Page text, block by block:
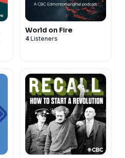
World on Fire
4 Listeners